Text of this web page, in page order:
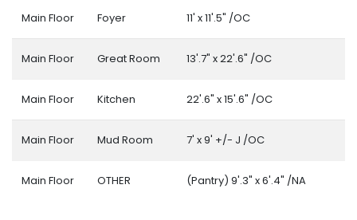
Main Floor Foyer 11' x 11'.5" /OC
Main Floor Great Room 13'.7" x 22'.6" /OC
Main Floor Kitchen 22'.6" x 15'.6" /OC
Main Floor Mud Room 7' x 9' +/- J /OC
Main Floor OTHER (Pantry) 9'.3" x 6'.4" /NA